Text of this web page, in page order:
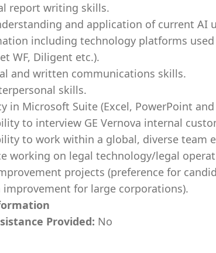
report writing skills.
and application of current AI
including technology platforms used
WF, Diligent etc.).
and written communications skills.
skills.
in Microsoft Suite (Excel, PowerPoint
to interview GE Vernova internal
to work within a global, diverse team
working on legal technology/legal
projects (preference for
improvement for large corporations).
Provided: No